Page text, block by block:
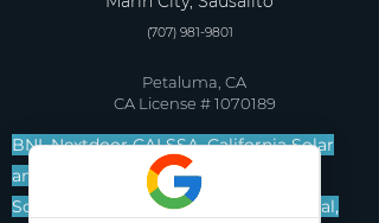
(707) 981-9801
Petaluma, CA
CA License #1070189
BNI, Nextdoor CALSSA, California Solar
and Storage Association, Go Local
Sonoma County, Build Local, Eco Local,